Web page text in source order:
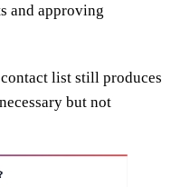
and approving
list still produces
but not